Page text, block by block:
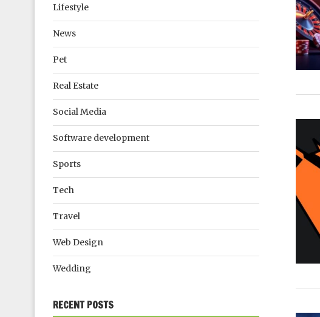
Lifestyle
News
Pet
Real Estate
Social Media
Software development
Sports
Tech
Travel
Web Design
Wedding
RECENT POSTS